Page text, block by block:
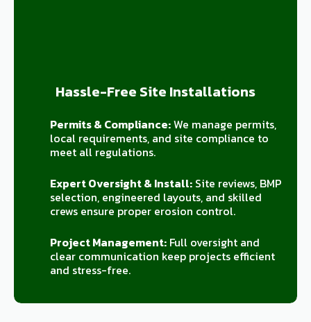
Hassle-Free Site Installations
Permits & Compliance:We manage permits,
local requirements, and site compliance to
meet all regulations.
Expert Oversight & Install:Site reviews, BMP
selection, engineered layouts, and skilled
crews ensure proper erosion control.
Project Management:Full oversight and
clear communication keep projects efficient
and stress-free.